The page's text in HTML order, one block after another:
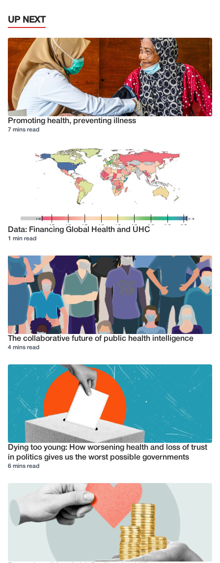
UP NEXT
Promoting health, preventing illness
7 mins read
Data: Financing Global Health and UHC
1 min read
The collaborative future of public health intelligence
4 mins read
Dying too young: How worsening health and loss of trust
in politics gives us the worst possible governments
6 mins read